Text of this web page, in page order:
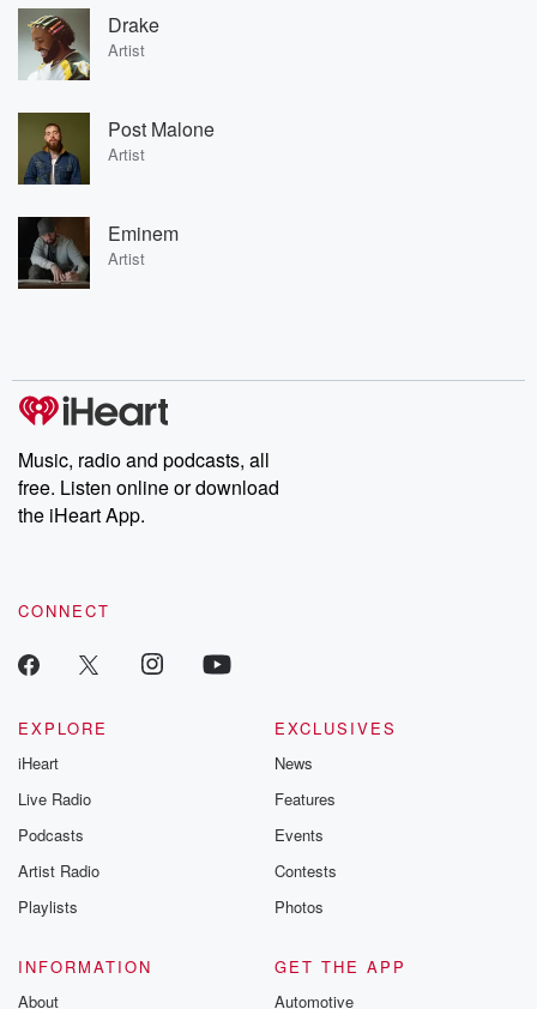
Drake
Artist
Post Malone
Artist
Eminem
Artist
Music, radio and podcasts, all
free. Listen online or download
the iHeart App.
CONNECT
EXPLORE
iHeart
Live Radio
Podcasts
Artist Radio
Playlists
EXCLUSIVES
News
Features
Events
Contests
Photos
INFORMATION
About
GET THE APP
Automotive